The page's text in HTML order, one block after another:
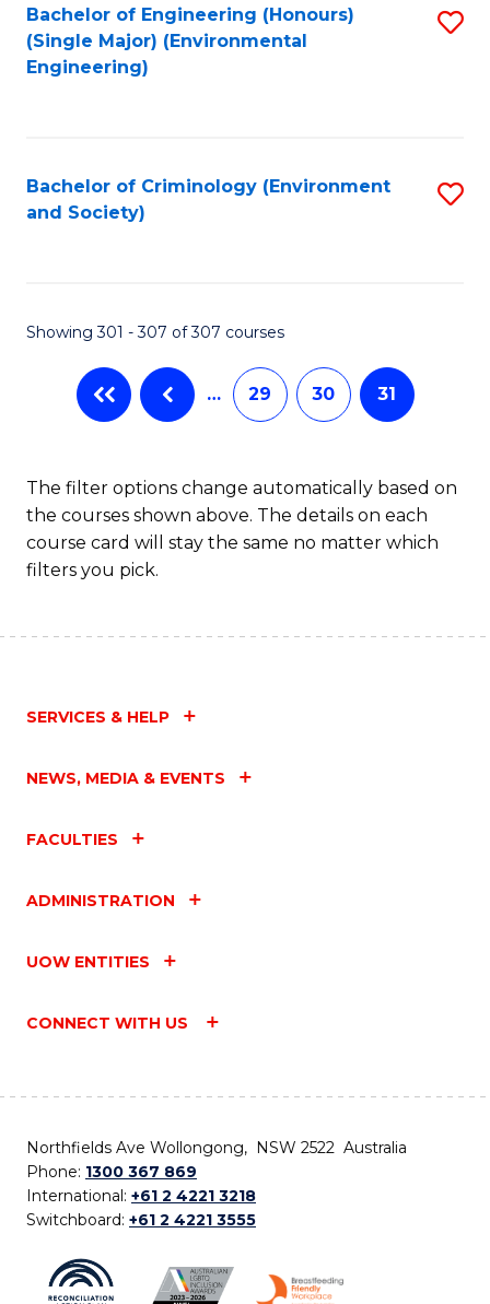
Bachelor of Engineering (Honours)
(Single Major) (Environmental
Engineering)
Bachelor of Criminology (Environment
and Society)
Showing 301 - 307 of 307 courses
… 29 30 31
The filter options change automatically based on
the courses shown above. The details on each
course card will stay the same no matter which
filters you pick.
SERVICES & HELP
NEWS, MEDIA & EVENTS
FACULTIES
ADMINISTRATION
UOW ENTITIES
CONNECT WITH US
Northfields Ave Wollongong, NSW 2522 Australia
Phone: 1300 367 869
International: +61 2 4221 3218
Switchboard: +61 2 4221 3555